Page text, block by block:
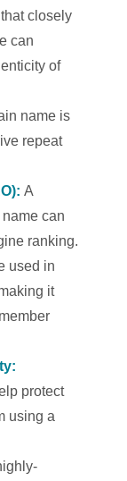
closely
can
of
name is
repeat
A
can
ranking.
used in
it
protect
using a